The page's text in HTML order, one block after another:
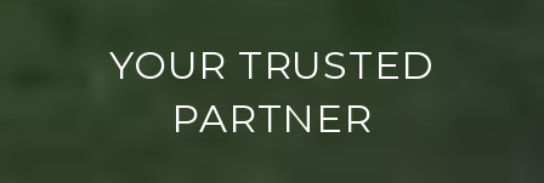
YOUR TRUSTED
PARTNER